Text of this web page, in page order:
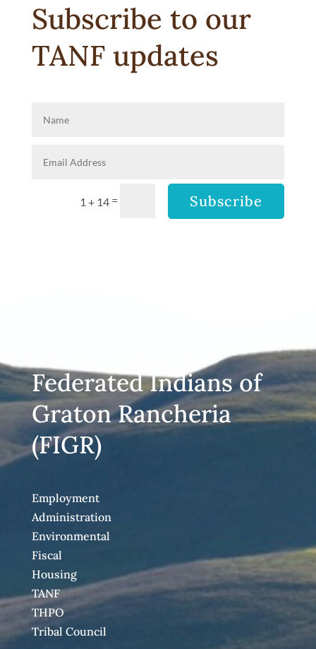
Subscribe to our
TANF updates
1 + 14 = Subscribe
Federated Indians of
Graton Rancheria
(FIGR)
Employment
Administration
Environmental
Fiscal
Housing
TANF
THPO
Tribal Council